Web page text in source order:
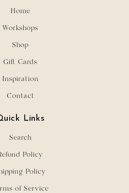
Home
Workshops
Shop
Gift Cards
Inspiration
Contact
Links
Search
Policy
Policy
of Service